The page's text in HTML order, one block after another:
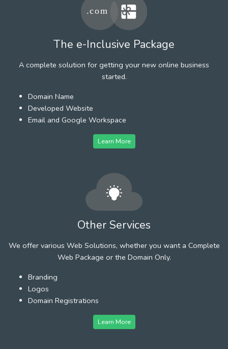
The e-Inclusive Package
A complete solution for getting your new online business
started.
Domain Name
Developed Website
Email and Google Workspace
Learn More
Other Services
We offer various Web Solutions, whether you want a Complete
Web Package or the Domain Only.
Branding
Logos
Domain Registrations
Learn More